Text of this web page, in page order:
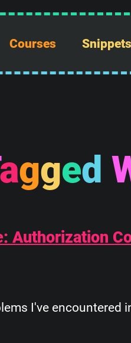
Courses Snippets
agged
Authorization
I've encountered